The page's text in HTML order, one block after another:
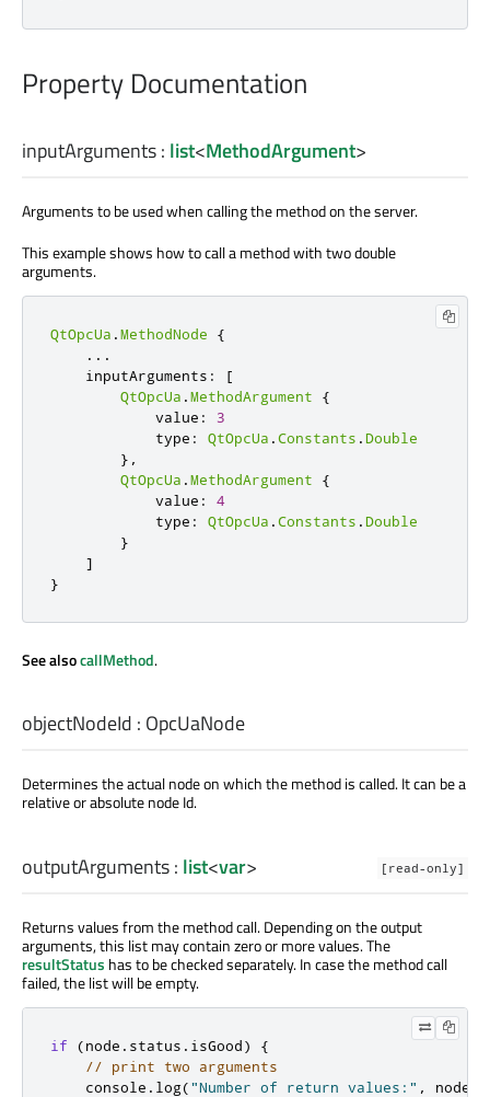
Property Documentation
inputArguments: list<MethodArgument>
Arguments to be used when calling the method on the server.
This example shows how to call a method with two double
arguments.
QtOpcUa .MethodNode
{
. . .
    inputArguments
:
[
QtOpcUa .MethodArgument
{
            value
:
3
            type
: QtOpcUa .Constants .Double
} ,
QtOpcUa .MethodArgument
{
            value
:
4
            type
: QtOpcUa .Constants .Double
}
]
}
See alsocallMethod.
objectNodeId : OpcUaNode
Determines the actual node on which the method is called. It can be a
relative or absolute node Id.
outputArguments: list<var> [read-only]
Returns values from the method call. Depending on the output
arguments, this list may contain zero or more values. The
resultStatus has to be checked separately. In case the method call
failed, the list will be empty.
if (node . status . isGood)
{
// print two arguments
    console
. log("Number of return values:" , node